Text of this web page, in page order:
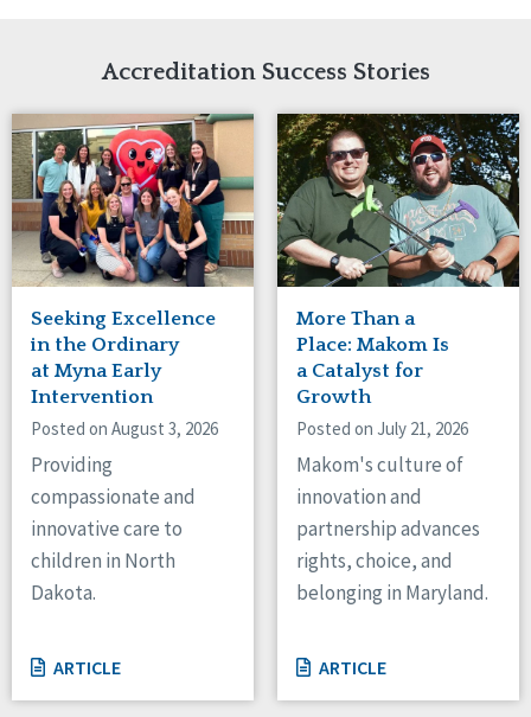
Canada
Iowa
Maryland
Massachusetts
Minnesota
Missouri
Nebraska
New Jersey
New York
North Carolina
North Dakota
Ohio
Oregon
Pennsylvania
South Carolina
South Dakota
Tennessee
Wisconsin
Accreditation Success Stories
Seeking Excellence
in the Ordinary
at Myna Early
Intervention
Posted on August 3, 2026
Providing
compassionate and
innovative care to
children in North
Dakota.
ARTICLE
More Than a
Place: Makom Is
a Catalyst for
Growth
Posted on July 21, 2026
Makom's culture of
innovation and
partnership advances
rights, choice, and
belonging in Maryland.
ARTICLE